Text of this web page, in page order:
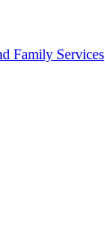
Family Services